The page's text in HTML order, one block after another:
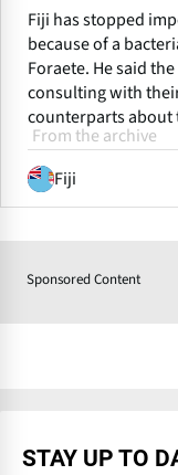
Fiji has stopped
because of a
Foraete. He said
consulting with
counterparts about
From the archive
Fiji
Sponsored Content
STAY UP TO